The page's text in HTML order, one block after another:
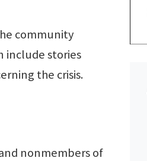
community
include stories
the crisis.
nonmembers of